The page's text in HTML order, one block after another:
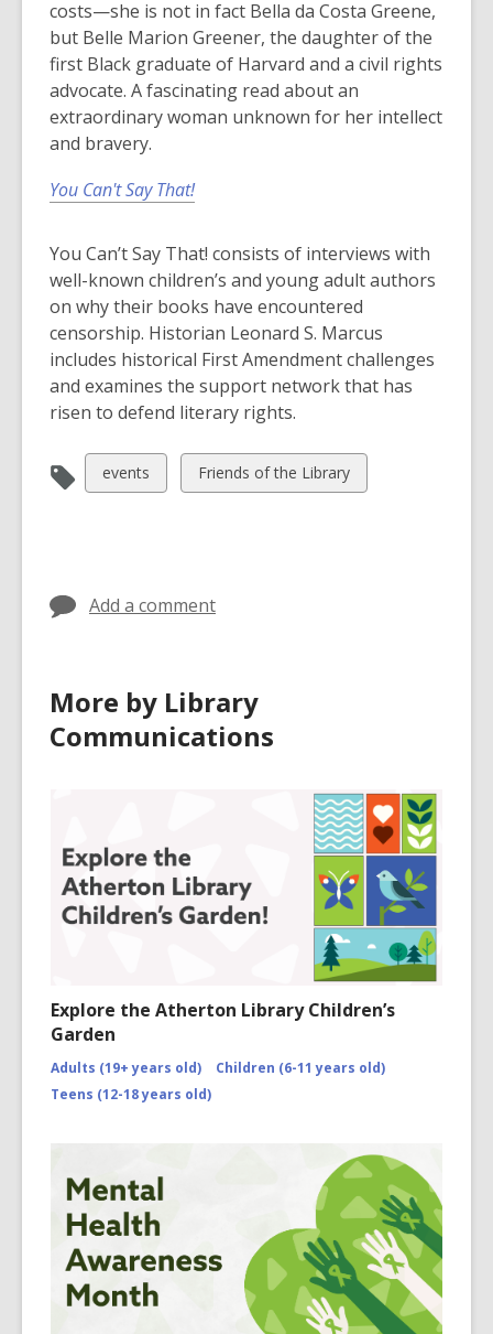
costs—she is not in fact Bella da Costa Greene,
but Belle Marion Greener, the daughter of the
first Black graduate of Harvard and a civil rights
advocate. A fascinating read about an
extraordinary woman unknown for her intellect
and bravery.
You Can't Say That!
You Can’t Say That! consists of interviews with
well-known children’s and young adult authors
on why their books have encountered
censorship. Historian Leonard S. Marcus
includes historical First Amendment challenges
and examines the support network that has
risen to defend literary rights.
View
all
events
View
all
Friends of the Library
Add a comment
More by Library
Communications
Explore the Atherton Library Children’s
Garden
Adults (19+ years old)
Children (6-11 years old)
Teens (12-18 years old)